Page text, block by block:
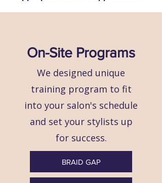
On-Site Programs
We designed unique
training program to fit
into your salon's schedule
and set your stylists up
for success.
BRAID GAP